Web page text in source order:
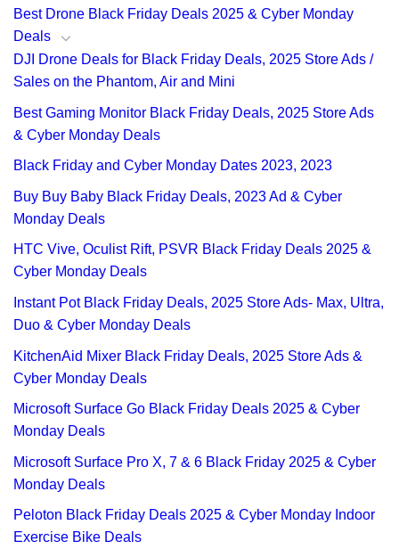
Best Drone Black Friday Deals 2025 & Cyber Monday
Deals
DJI Drone Deals for Black Friday Deals, 2025 Store Ads /
Sales on the Phantom, Air and Mini
Best Gaming Monitor Black Friday Deals, 2025 Store Ads
& Cyber Monday Deals
Black Friday and Cyber Monday Dates 2023, 2023
Buy Buy Baby Black Friday Deals, 2023 Ad & Cyber
Monday Deals
HTC Vive, Oculist Rift, PSVR Black Friday Deals 2025 &
Cyber Monday Deals
Instant Pot Black Friday Deals, 2025 Store Ads- Max, Ultra,
Duo & Cyber Monday Deals
KitchenAid Mixer Black Friday Deals, 2025 Store Ads &
Cyber Monday Deals
Microsoft Surface Go Black Friday Deals 2025 & Cyber
Monday Deals
Microsoft Surface Pro X, 7 & 6 Black Friday 2025 & Cyber
Monday Deals
Peloton Black Friday Deals 2025 & Cyber Monday Indoor
Exercise Bike Deals